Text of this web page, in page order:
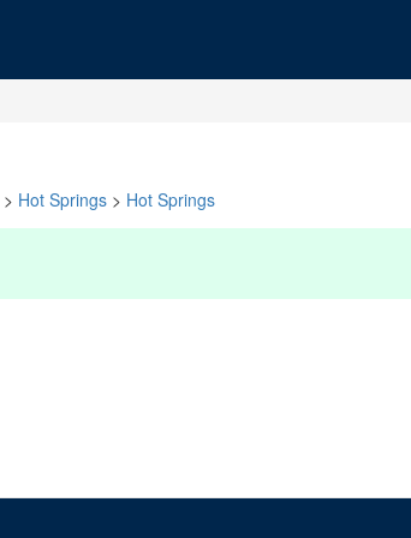
> Hot Springs > Hot Springs